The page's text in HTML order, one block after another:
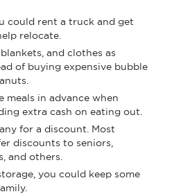
could rent a truck and get
relocate.
and clothes as
of buying expensive bubble
meals in advance when
extra cash on eating out.
for a discount. Most
discounts to seniors,
and others.
you could keep some